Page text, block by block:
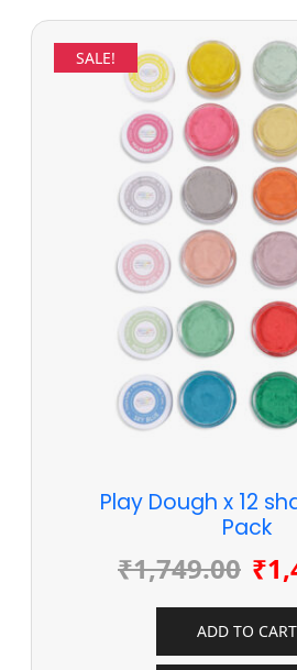
SALE!
Play Dough x 12
Pack
₹1,749.00 ₹
ADD TO CART